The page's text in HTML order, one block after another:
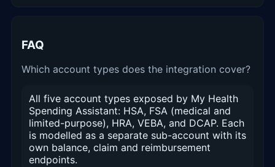
FAQ
Which account types does the integration cover?
All five account types exposed by My Health
Spending Assistant: HSA, FSA (medical and
limited-purpose), HRA, VEBA, and DCAP. Each
is modelled as a separate sub-account with its
own balance, claim and reimbursement
endpoints.